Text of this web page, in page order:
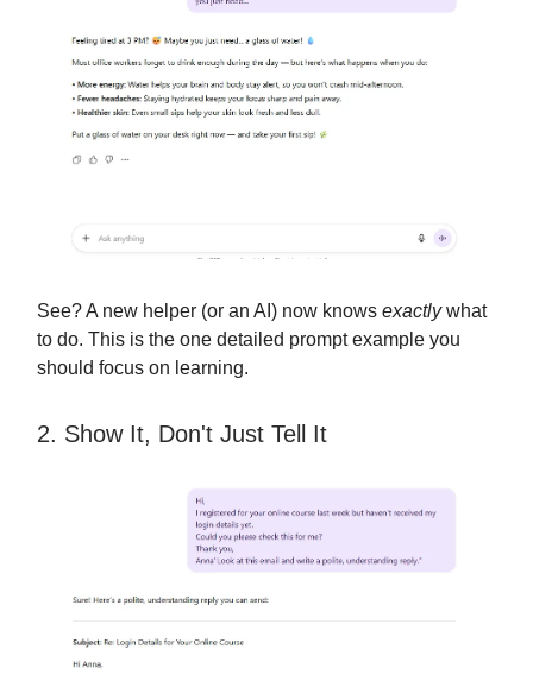
See? A new helper (or an AI) now knows exactlywhat
to do. This is the one detailed prompt example you
should focus on learning.
2. Show It, Don't Just Tell It